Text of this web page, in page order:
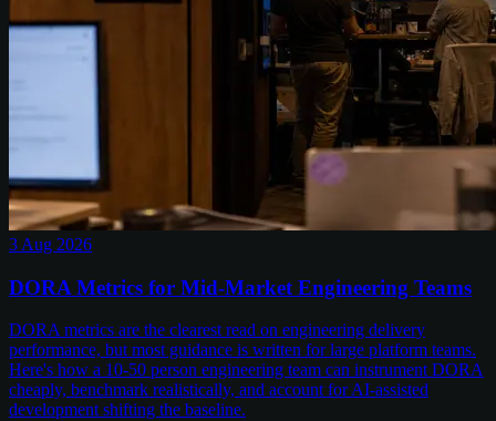
3 Aug 2026
DORA Metrics for Mid-Market Engineering Teams
DORA metrics are the clearest read on engineering delivery
performance, but most guidance is written for large platform teams.
Here's how a 10-50 person engineering team can instrument DORA
cheaply, benchmark realistically, and account for AI-assisted
development shifting the baseline.